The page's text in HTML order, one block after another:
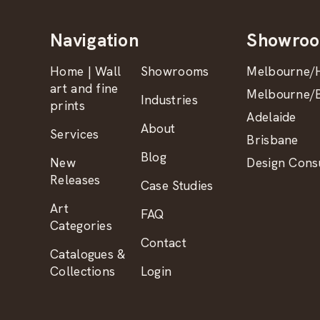
Navigation
Home | Wall
art and fine
prints
Services
New
Releases
Art
Categories
Catalogues &
Collections
Showrooms
Industries
About
Blog
Case Studies
FAQ
Contact
Login
Melbourne/
Melbourne/
Adelaide
Brisbane
Design